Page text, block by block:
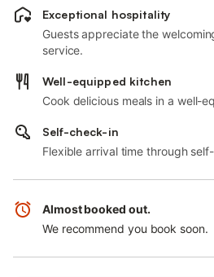
Exceptional hospitality
Guests appreciate the
service.
Well-equipped kitchen
Cook delicious meals in a well-
Self-check-in
Flexible arrival time through
Almost booked out.
We recommend you book soon.